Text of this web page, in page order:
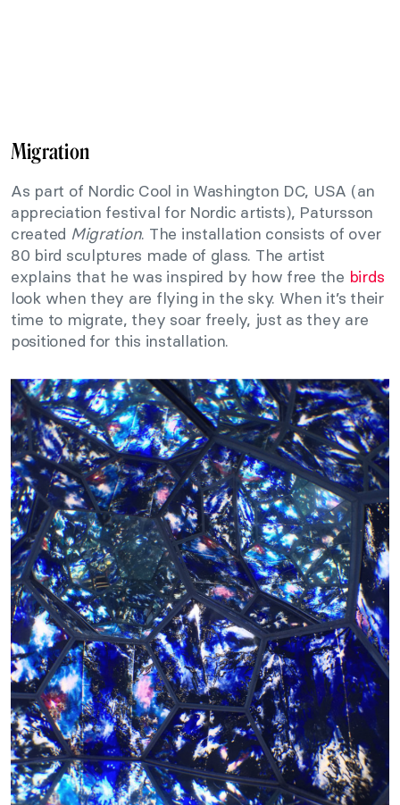
Migration
As part of Nordic Cool in Washington DC, USA (an
appreciation festival for Nordic artists), Patursson
created Migration. The installation consists of over
80 bird sculptures made of glass. The artist
explains that he was inspired by how free the birds
look when they are flying in the sky. When it’s their
time to migrate, they soar freely, just as they are
positioned for this installation.